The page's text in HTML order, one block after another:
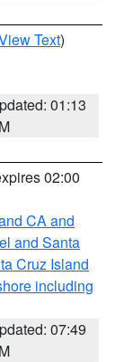
Text)
01:13
02:00
CA and
and Santa
Cruz Island
including
07:49